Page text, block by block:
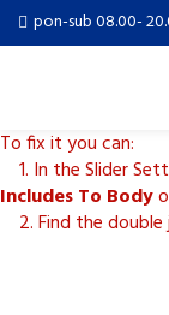
pon-sub 08.00-
Revolution Slider
comes after the
To fix it you can:
1. In the Slider
Includes To Body
2. Find the double